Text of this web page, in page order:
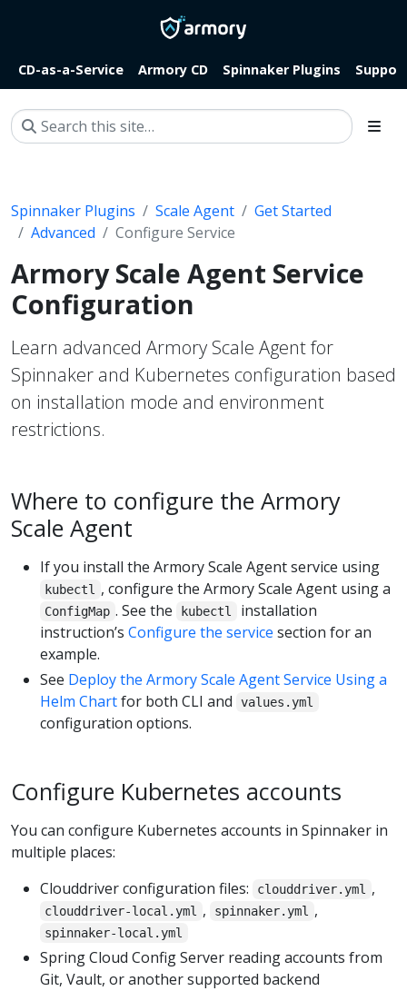
CD-as-a-Service Armory CD Spinnaker Plugins
Spinnaker Plugins Scale Agent
Get Started
Advanced
Configure Service
Armory Scale Agent Service
Configuration
Learn advanced Armory Scale Agent for
Spinnaker and Kubernetes configuration based
on installation mode and environment
restrictions.
Where to configure the Armory
Scale Agent
If you install the Armory Scale Agent service using
kubectl , configure the Armory Scale Agent using a
ConfigMap . See the kubectl
installation
instruction’s Configure the service section for an
example.
See Deploy the Armory Scale Agent Service Using a
Helm Chartfor both CLI and values.yml
configuration options.
Configure Kubernetes accounts
You can configure Kubernetes accounts in Spinnaker in
multiple places:
Clouddriver configuration files:
clouddriver.yml ,
clouddriver-local.yml , spinnaker.yml ,
spinnaker-local.yml
Spring Cloud Config Server reading accounts from
Git, Vault, or another supported backend